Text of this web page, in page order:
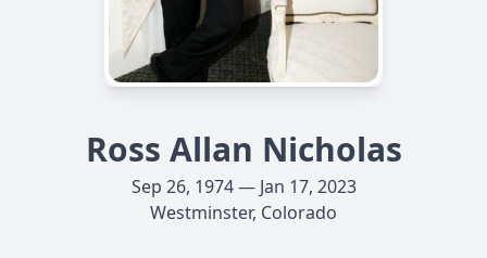
Ross Allan Nicholas
Sep 26, 1974 — Jan 17, 2023
Westminster, Colorado